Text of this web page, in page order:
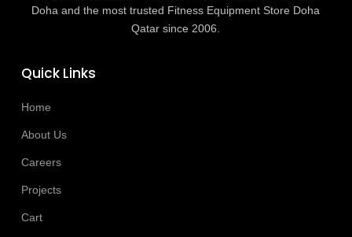
Doha and the most trusted Fitness Equipment Store Doha
Qatar since 2006.
Quick Links
Home
About Us
Careers
Projects
Cart